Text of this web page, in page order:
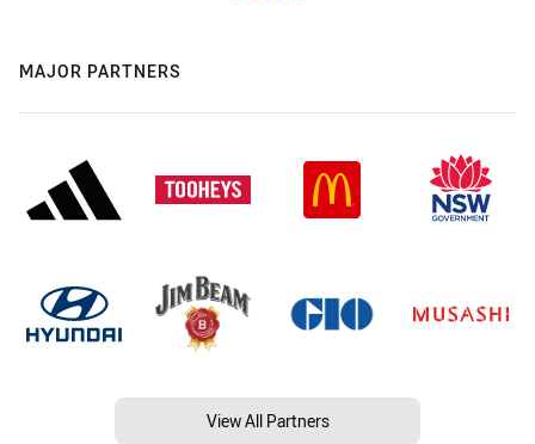
MAJOR PARTNERS
View All Partners